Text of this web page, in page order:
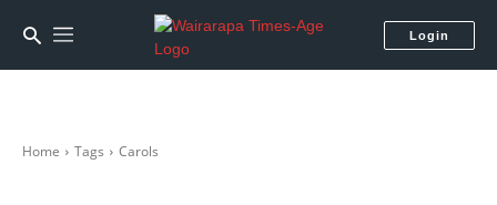
Login
Home Tags Carols